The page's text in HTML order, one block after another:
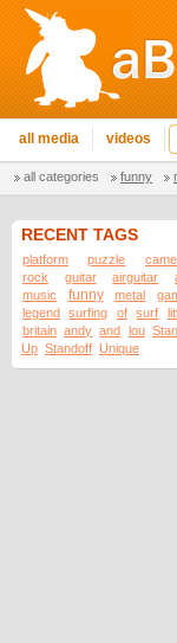
all media videos
all categories funny
RECENT TAGS
platform puzzle
rock
guitar airguitar
music
funny metal
legend
surfing of surf
britain andy and lou
Up Standoff Unique